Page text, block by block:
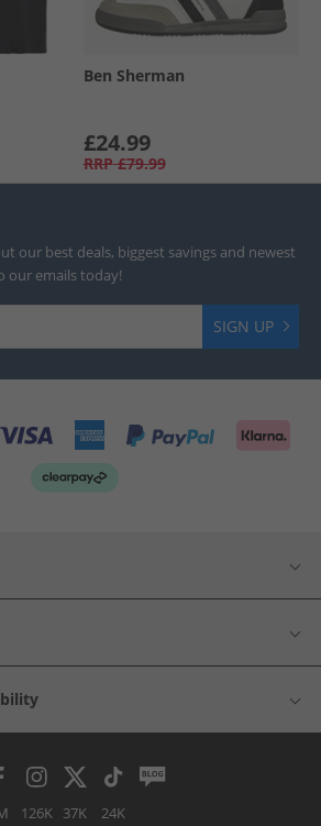
Ben Sherman
£24.99
RRP £79.99
our best deals, biggest savings and newest
our emails today!
SIGN UP
126K 37K 24K